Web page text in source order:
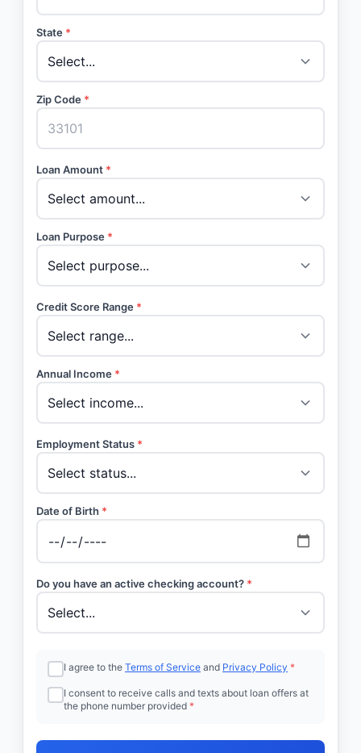
State *
Zip Code *
Loan Amount *
Loan Purpose *
Credit Score Range *
Annual Income *
Employment Status *
Date of Birth *
Do you have an active checking account? *
I agree to the Terms of Service and Privacy Policy *
I consent to receive calls and texts about loan offers at
the phone number provided *